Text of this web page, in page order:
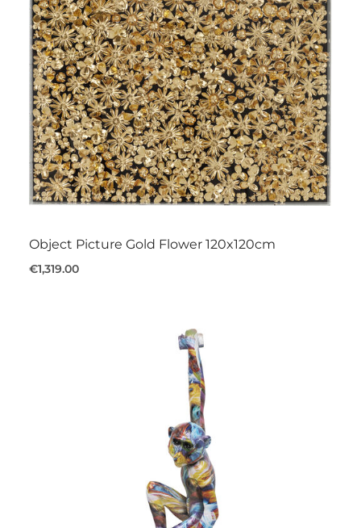
Object Picture Gold Flower 120x120cm
€1,319.00